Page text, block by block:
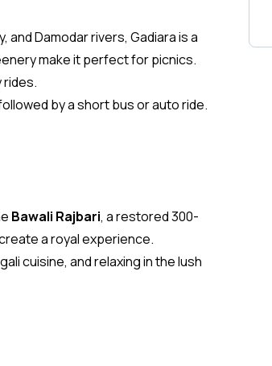
Damodar rivers, Gadiara is a
make it perfect for picnics.
rides.
by a short bus or auto ride.
Bawali Rajbari, a restored 300-
a royal experience.
cuisine, and relaxing in the lush